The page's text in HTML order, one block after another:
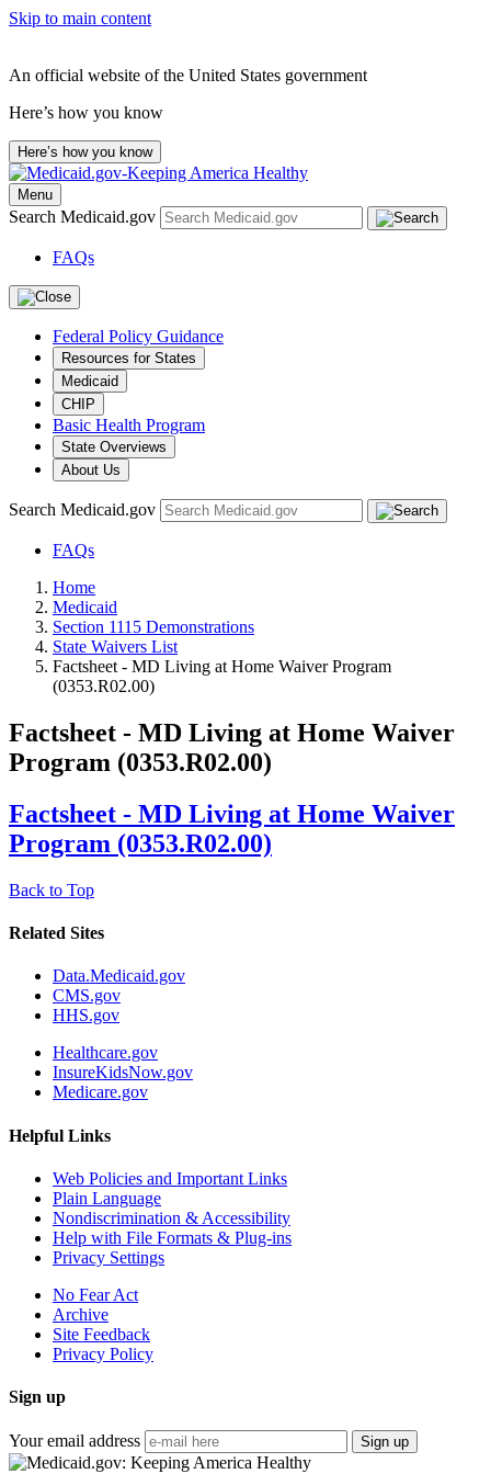
Skip to main content
An official website of the United States government
Here’s how you know
Here’s how you know
Menu
Search Medicaid.gov
FAQs
Federal Policy Guidance
Resources for States
Medicaid
CHIP
Basic Health Program
State Overviews
About Us
Search Medicaid.gov
FAQs
Home
Medicaid
Section 1115 Demonstrations
State Waivers List
Factsheet - MD Living at Home Waiver Program
(0353.R02.00)
Factsheet - MD Living at Home Waiver
Program (0353.R02.00)
Factsheet - MD Living at Home Waiver
Program (0353.R02.00)
Back to Top
Related Sites
Data.Medicaid.gov
CMS.gov
HHS.gov
Healthcare.gov
InsureKidsNow.gov
Medicare.gov
Helpful Links
Web Policies and Important Links
Plain Language
Nondiscrimination & Accessibility
Help with File Formats & Plug-ins
Privacy Settings
No Fear Act
Archive
Site Feedback
Privacy Policy
Sign up
Your email address Sign up